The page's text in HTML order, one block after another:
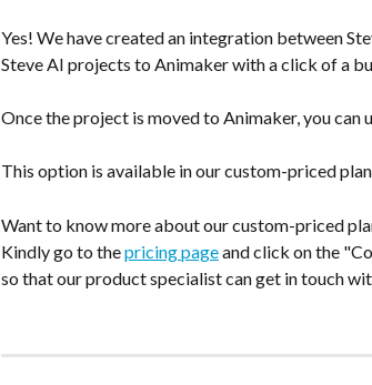
Yes! We have created an integration between
Steve AI projects to Animaker with a click of a
Once the project is moved to Animaker, you can
This option is available in our custom-priced
Want to know more about our custom-priced
Kindly go to the pricing page and click on the
so that our product specialist can get in touch